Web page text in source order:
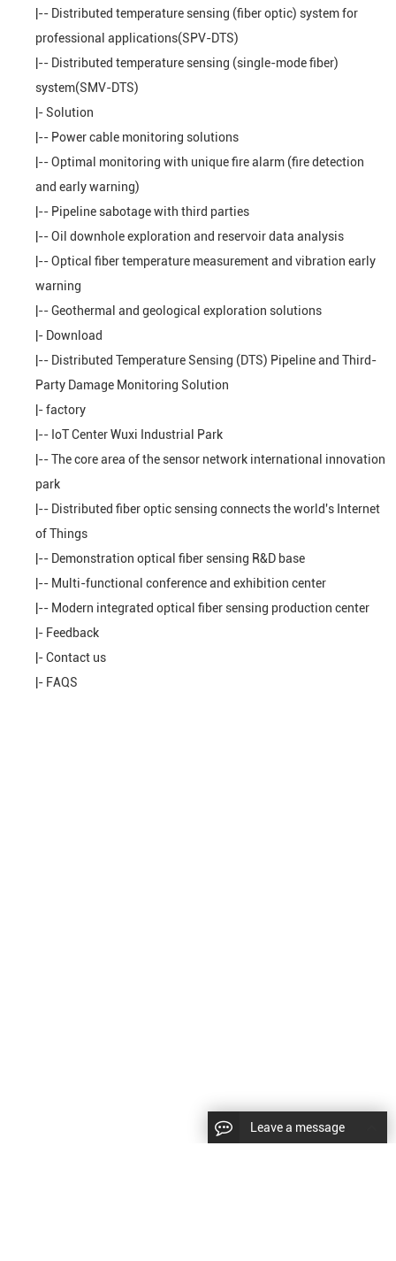
|-- Distributed temperature sensing (fiber optic) system for
professional applications(SPV-DTS)
|-- Distributed temperature sensing (single-mode fiber)
system(SMV-DTS)
|-Solution
|-- Power cable monitoring solutions
|--Optimal monitoring with unique fire alarm (fire detection
and early warning)
|-- Pipeline sabotage with third parties
|--Oil downhole exploration and reservoir data analysis
|--Optical fiber temperature measurement and vibration early
warning
|--Geothermal and geological exploration solutions
|- Download
|-- Distributed Temperature Sensing (DTS) Pipeline and Third-
Party Damage Monitoring Solution
|-factory
|-- IoT Center Wuxi Industrial Park
|--The core area of the sensor network international innovation
park
|-- Distributed fiber optic sensing connects the world's Internet
of Things
|-- Demonstration optical fiber sensing R&D base
|-- Multi-functional conference and exhibition center
|-- Modern integrated optical fiber sensing production center
|- Feedback
|-Contact us
|- FAQS
Leave a message